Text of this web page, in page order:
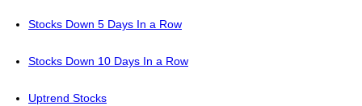
Stocks Down 5 Days In a Row
Stocks Down 10 Days In a Row
Uptrend Stocks